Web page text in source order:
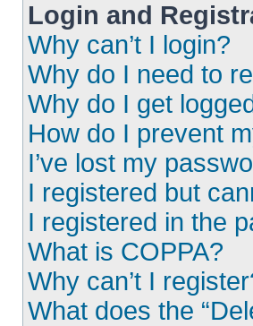
Login and
Why can’t I login?
Why do I need to
Why do I get
How do I prevent
I’ve lost my
I registered but
I registered in the
What is COPPA?
Why can’t I
What does the